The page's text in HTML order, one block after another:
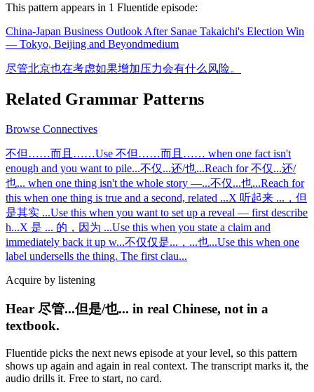
This pattern appears in 1 Fluentide episode:
China-Japan Business Outlook After Sanae Takaichi's Election Win
— Tokyo, Beijing and Beyondmedium
尽管北京也在考虑如果增加压力会有什么风险。
Related Grammar Patterns
Browse Connectives
不但……而且……Use 不但……而且…… when one fact isn't
enough and you want to pile...不仅...还/也...Reach for 不仅...还/
也... when one thing isn't the whole story —...不仅...也...Reach for
this when one thing is true and a second, related ...X 听起来 ...，但
是其实 ...Use this when you want to set up a reveal — first describe
h...X 是 ... 的，因为 ...Use this when you state a claim and
immediately back it up w...不仅仅是...，...也...Use this when one
label undersells the thing. The first clau...
Acquire by listening
Hear 尽管...但是/也... in real Chinese, not in a
textbook.
Fluentide picks the next news episode at your level, so this pattern
shows up again and again in real context. The transcript marks it, the
audio drills it. Free to start, no card.